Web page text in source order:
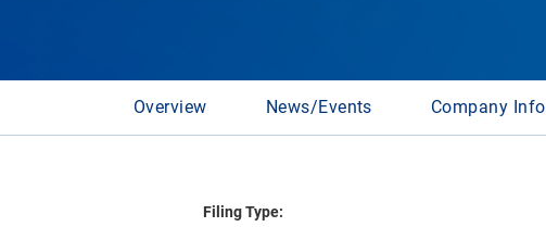
Overview News/Events Company Info
Filing Type: